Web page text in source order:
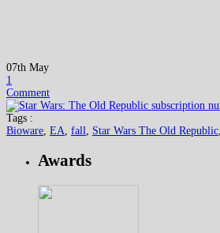
07th May
1
Comment
Tags :
Bioware EA fall Star Wars The Old Republic
Awards